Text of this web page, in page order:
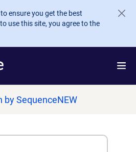
ensure you get the best
use this site, you agree to the
by SequenceNEW